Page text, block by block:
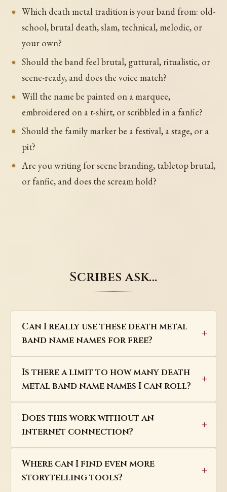
Which death metal tradition is your band from: old-
school, brutal death, slam, technical, melodic, or
your own?
Should the band feel brutal, guttural, ritualistic, or
scene-ready, and does the voice match?
Will the name be painted on a marquee,
embroidered on a t-shirt, or scribbled in a fanfic?
Should the family marker be a festival, a stage, or a
pit?
Are you writing for scene branding, tabletop brutal,
or fanfic, and does the scream hold?
Scribes ask…
Can I really use these death metal
band name names for free?
Is there a limit to how many death
metal band name names I can roll?
Does this work without an
internet connection?
Where can I find even more
storytelling tools?